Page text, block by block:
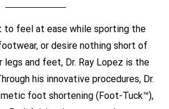
to feel at ease while sporting the
or desire nothing short of
and feet, Dr. Ray Lopez is the
his innovative procedures, Dr.
foot shortening (Foot-Tuck™),